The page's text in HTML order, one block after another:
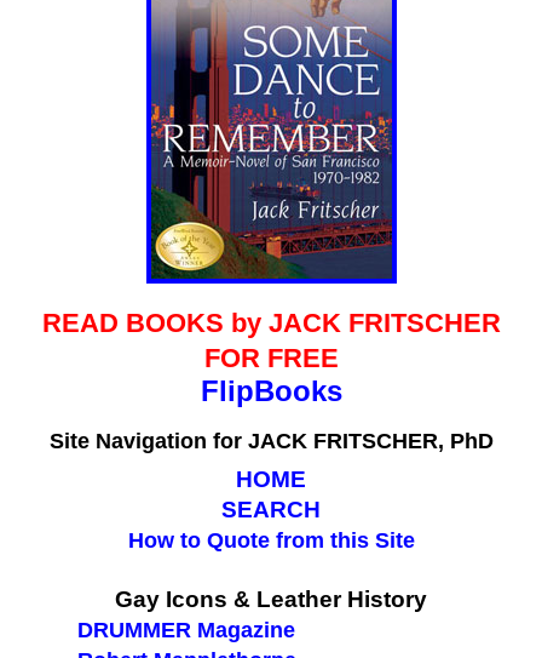
READ BOOKS by JACK FRITSCHER
FOR FREE
FlipBooks
Site Navigation for JACK FRITSCHER, PhD
HOME
SEARCH
How to Quote from this Site
Gay Icons & Leather History
DRUMMER Magazine